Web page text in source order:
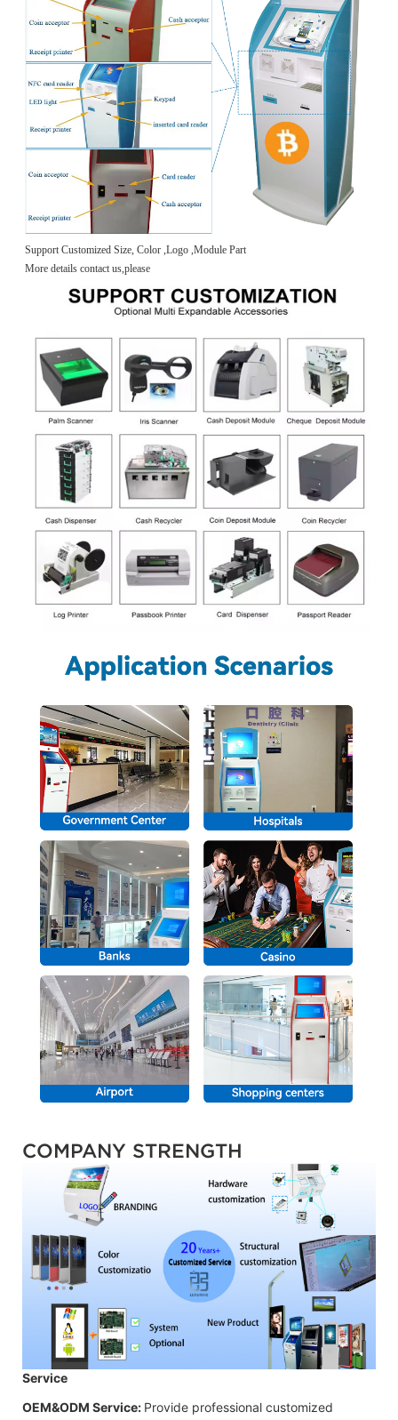
Support Customized Size, Color ,Logo ,Module Part
More details contact us,please
COMPANY STRENGTH
Service
OEM&ODM Service: Provide professional customized